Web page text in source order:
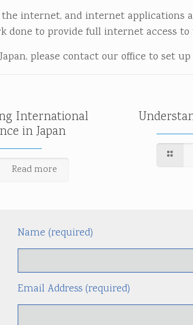
internet, and internet applications
to provide full internet access to
please contact our office to set
International
in Japan
Read more
Name (required)
Email Address (required)